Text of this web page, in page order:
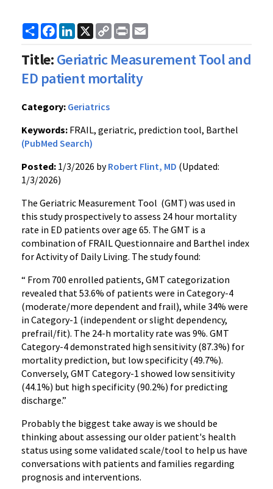
ShareFacebook
LinkedIn
X
Copy
Link
Print
Title:Geriatric Measurement Tool and
ED patient mortality
Category: Geriatrics
Keywords: FRAIL, geriatric, prediction tool, Barthel
(PubMed Search)
Posted: 1/3/2026 byRobert Flint, MD (Updated:
1/3/2026)
The Geriatric Measurement Tool (GMT) was used in
this study prospectively to assess 24 hour mortality
rate in ED patients over age 65. The GMT is a
combination of FRAIL Questionnaire and Barthel index
for Activity of Daily Living. The study found:
“ From 700 enrolled patients, GMT categorization
revealed that 53.6% of patients were in Category-4
(moderate/more dependent and frail), while 34% were
in Category-1 (independent or slight dependency,
prefrail/fit). The 24-h mortality rate was 9%. GMT
Category-4 demonstrated high sensitivity (87.3%) for
mortality prediction, but low specificity (49.7%).
Conversely, GMT Category-1 showed low sensitivity
(44.1%) but high specificity (90.2%) for predicting
discharge.”
Probably the biggest take away is we should be
thinking about assessing our older patient's health
status using some validated scale/tool to help us have
conversations with patients and families regarding
prognosis and interventions.